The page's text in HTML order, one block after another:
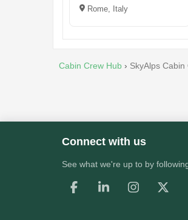
Rome, Italy
Cabin Crew Hub › SkyAlps Cabin
Connect with us
See what we're up to by